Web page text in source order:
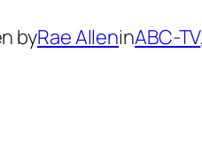
byRae AlleninABC-TV,